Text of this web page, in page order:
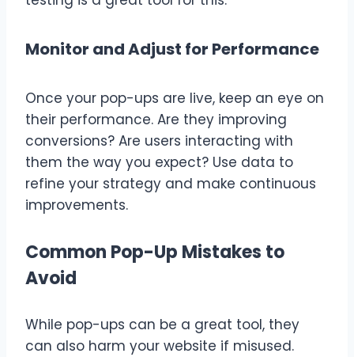
Monitor and Adjust for Performance
Once your pop-ups are live, keep an eye on
their performance. Are they improving
conversions? Are users interacting with
them the way you expect? Use data to
refine your strategy and make continuous
improvements.
Common Pop-Up Mistakes to
Avoid
While pop-ups can be a great tool, they
can also harm your website if misused.